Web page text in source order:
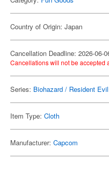
Country of Origin: Japan
Cancellation Deadline: 2026-06-
Cancellations will not be accepted
Series: Biohazard / Resident Evil
Item Type: Cloth
Manufacturer: Capcom